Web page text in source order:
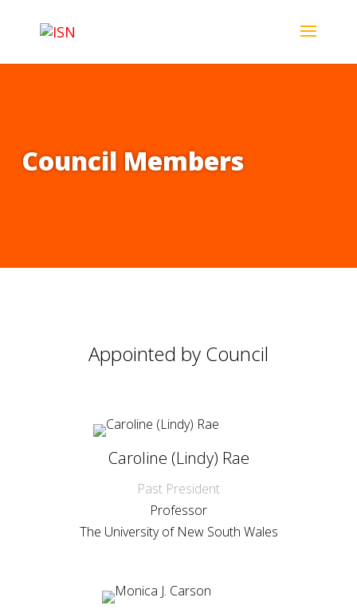
Council Members
Appointed by Council
Caroline (Lindy) Rae
Past President
Professor
The University of New South Wales